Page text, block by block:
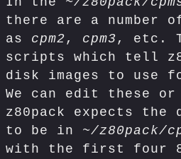
there are a number
as cpm2 , cpm3 , etc.
scripts which tell
disk images to use
We can edit these
z80pack expects
to be in ~/z80pack/
with the first four